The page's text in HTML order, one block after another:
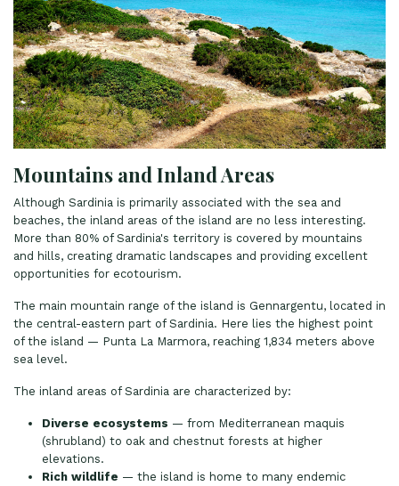
Mountains and Inland Areas
Although Sardinia is primarily associated with the sea and
beaches, the inland areas of the island are no less interesting.
More than 80% of Sardinia's territory is covered by mountains
and hills, creating dramatic landscapes and providing excellent
opportunities for ecotourism.
The main mountain range of the island is Gennargentu, located in
the central-eastern part of Sardinia. Here lies the highest point
of the island — Punta La Marmora, reaching 1,834 meters above
sea level.
The inland areas of Sardinia are characterized by:
Diverse ecosystems — from Mediterranean maquis
(shrubland) to oak and chestnut forests at higher
elevations.
Rich wildlife — the island is home to many endemic